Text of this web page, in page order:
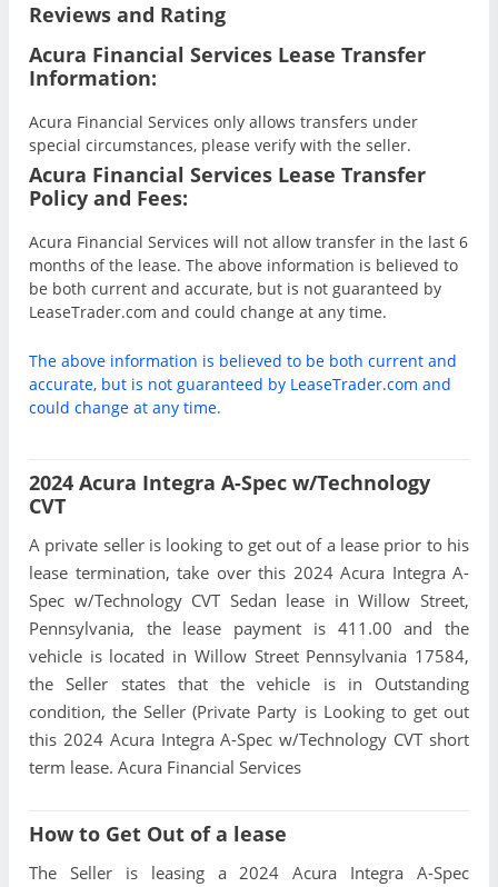
Reviews and Rating
Acura Financial Services Lease Transfer
Information:
Acura Financial Services only allows transfers under
special circumstances, please verify with the seller.
Acura Financial Services Lease Transfer
Policy and Fees:
Acura Financial Services will not allow transfer in the last 6
months of the lease. The above information is believed to
be both current and accurate, but is not guaranteed by
LeaseTrader.com and could change at any time.
The above information is believed to be both current and
accurate, but is not guaranteed by LeaseTrader.com and
could change at any time.
2024 Acura Integra A-Spec w/Technology
CVT
A private seller is looking to get out of a lease prior to his
lease termination, take over this 2024 Acura Integra A-
Spec w/Technology CVT Sedan lease in Willow Street,
Pennsylvania, the lease payment is 411.00 and the
vehicle is located in Willow Street Pennsylvania 17584,
the Seller states that the vehicle is in Outstanding
condition, the Seller (Private Party is Looking to get out
this 2024 Acura Integra A-Spec w/Technology CVT short
term lease. Acura Financial Services
How to Get Out of a lease
The Seller is leasing a 2024 Acura Integra A-Spec